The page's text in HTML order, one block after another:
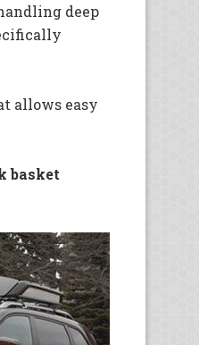
deep
allows easy
basket